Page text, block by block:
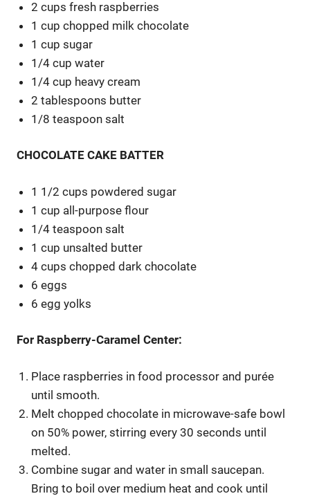
2 cups fresh raspberries
1 cup chopped milk chocolate
1 cup sugar
1/4 cup water
1/4 cup heavy cream
2 tablespoons butter
1/8 teaspoon salt
CHOCOLATE CAKE BATTER
1 1/2 cups powdered sugar
1 cup all-purpose flour
1/4 teaspoon salt
1 cup unsalted butter
4 cups chopped dark chocolate
6 eggs
6 egg yolks
For Raspberry-Caramel Center:
Place raspberries in food processor and purée
until smooth.
Melt chopped chocolate in microwave-safe bowl
on 50% power, stirring every 30 seconds until
melted.
Combine sugar and water in small saucepan.
Bring to boil over medium heat and cook until